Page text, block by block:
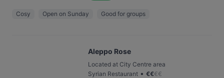
Cosy Open on Sunday Good for groups
Aleppo Rose
Located at City Centre area
Syrian Restaurant • €€€€